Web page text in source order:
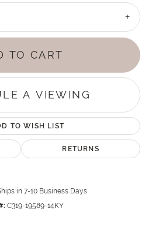
TO CART
A VIEWING
TO WISH LIST
RETURNS
in 7-10 Business Days
C319-19589-14KY